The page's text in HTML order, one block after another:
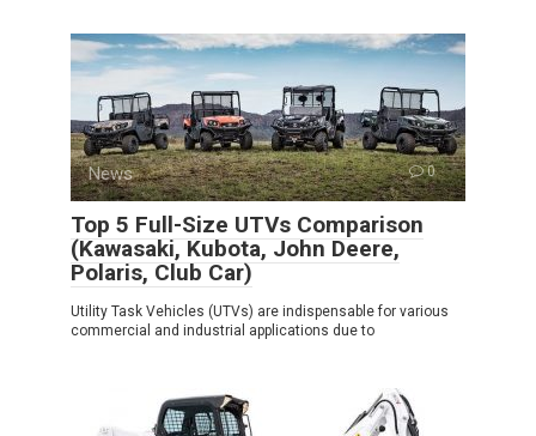
News 0
Top 5 Full-Size UTVs Comparison
(Kawasaki, Kubota, John Deere,
Polaris, Club Car)
Utility Task Vehicles (UTVs) are indispensable for various
commercial and industrial applications due to